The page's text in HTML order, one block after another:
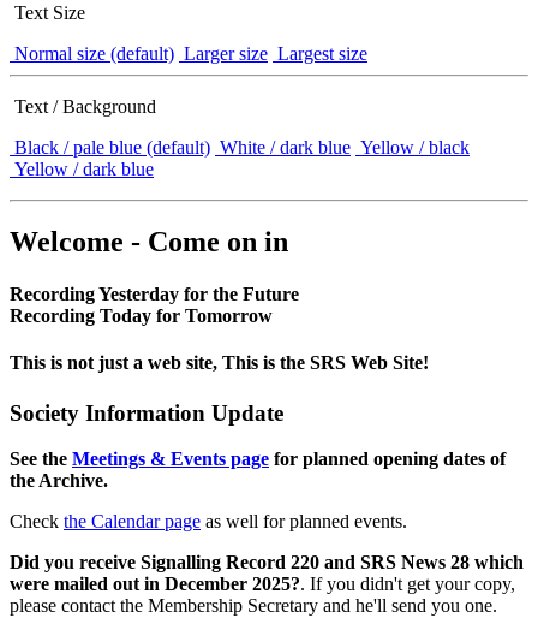
Text Size
Normal size (default) Larger size Largest size
Text / Background
Black / pale blue (default) White / dark blue Yellow / black
Yellow / dark blue
Welcome - Come on in
Recording Yesterday for the Future
Recording Today for Tomorrow
This is not just a web site, This is the SRS Web Site!
Society Information Update
See the Meetings & Events page for planned opening dates of
the Archive.
Check the Calendar page as well for planned events.
Did you receive Signalling Record 220 and SRS News 28 which
were mailed out in December 2025?. If you didn't get your copy,
please contact the Membership Secretary and he'll send you one.